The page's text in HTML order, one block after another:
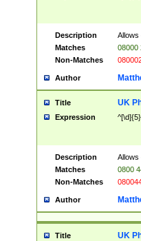
Description
Allows
Matches
08000
Non-Matches
Author
Title UK
Expression
Description
Allows
Matches
0800
Non-Matches
Author
Title UK